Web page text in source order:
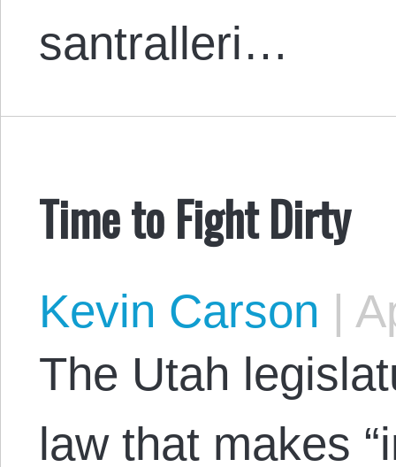
santralleri…
Time to Fight Dirty
Kevin Carson |
The Utah
law that makes